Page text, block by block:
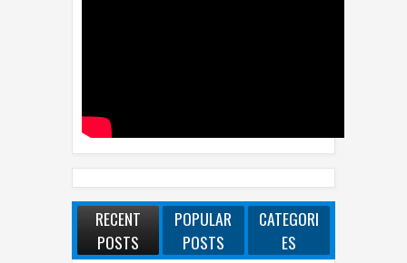
RECENT
POSTS
POPULAR
POSTS
CATEGORI
ES
WhatsApp Launches New Group Chats